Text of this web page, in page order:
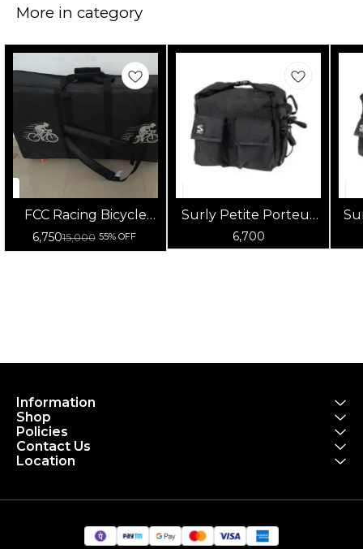
More in category
FCC Racing Bicycle
Carry Bag |
Waterproof Bike
6,75015,000 55% OFF
Surly Petite Porteur
House Front Pannier
Bag (Black)
6,700
Information
Shop
Policies
Contact Us
Location